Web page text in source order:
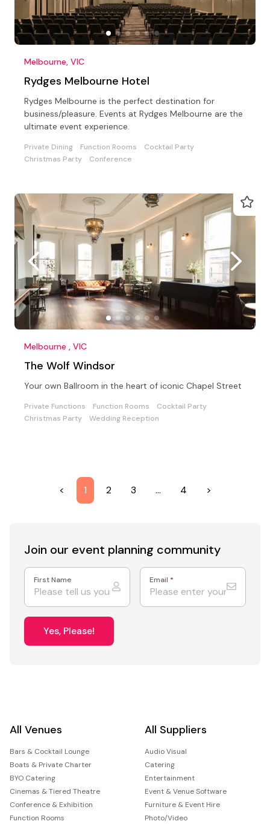
Melbourne, VIC
Rydges Melbourne Hotel
Rydges Melbourne is the perfect destination for
business/pleasure. Events at Rydges Melbourne are the
ultimate event experience.
Private Dining Function Rooms
Cocktail Party
Christmas Party
Conference
Melbourne , VIC
The Wolf Windsor
Your own Ballroom in the heart of iconic Chapel Street
Private Functions Function Rooms
Cocktail Party
Christmas Party
Wedding Reception
< 1 2 3 … 4 >
Join our event planning community
First Name Email *
Yes, Please!
All Venues
Bars & Cocktail Lounge
Boats & Private Charter
BYO Catering
Cinemas & Tiered Theatre
Conference & Exhibition
Function Rooms
All Suppliers
Audio Visual
Catering
Entertainment
Event & Venue Software
Furniture & Event Hire
Photo/Video